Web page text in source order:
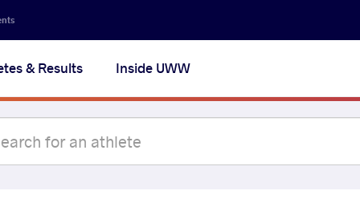
& Results Inside UWW